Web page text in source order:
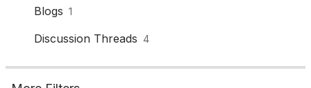
Blogs 1
Discussion Threads 4